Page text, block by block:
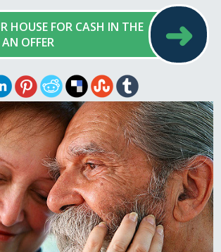
HOUSE FOR CASH IN THE
OFFER
➜